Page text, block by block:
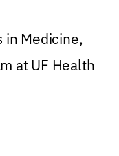
in Medicine,
at UF Health